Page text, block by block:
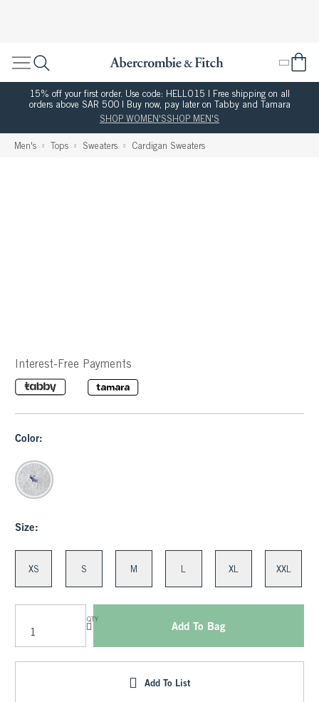
15% off your first order. Use code: HELLO15 | Free shipping on all
orders above SAR 500 | Buy now, pay later on Tabby and Tamara
SHOP WOMEN'SSHOP MEN'S
Men's Tops Sweaters Cardigan Sweaters
Interest-Free Payments
Color:
Size:
XS S M XL XXL
QTY
Add To Bag
Add To List